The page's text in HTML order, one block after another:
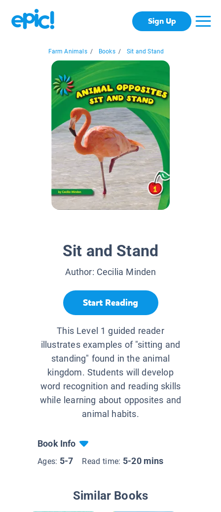
Sign Up
Farm Animals / Books / Sit and Stand
Sit and Stand
Author: Cecilia Minden
Start Reading
This Level 1 guided reader
illustrates examples of "sitting and
standing" found in the animal
kingdom. Students will develop
word recognition and reading skills
while learning about opposites and
animal habits.
Book Info
Ages: 5-7 Read time: 5-20 mins
Similar Books